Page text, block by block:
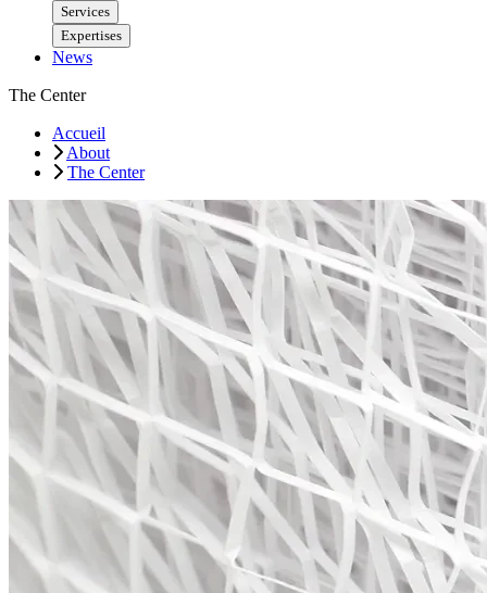
Services
Expertises
News
The Center
Accueil
About
The Center